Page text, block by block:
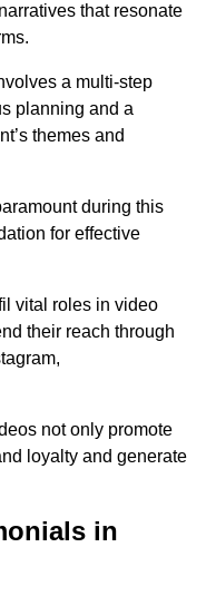
that resonate
a multi-step
planning and a
themes and
during this
for effective
vital roles in video
their reach through
not only promote
loyalty and generate
in